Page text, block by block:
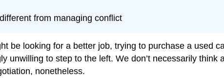
from managing conflict
be looking for a better job, trying to purchase a used
unwilling to step to the left. We don’t necessarily
nonetheless.